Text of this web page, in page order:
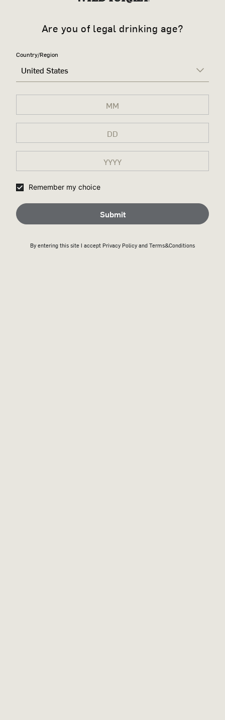
Are you of legal drinking age?
Country/Region
United States
Remember my choice
Submit
By entering this site I acceptPrivacy Policy and Terms&Conditions